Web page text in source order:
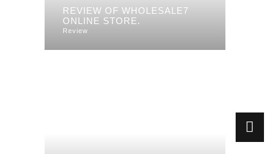
REVIEW OF WHOLESALE7
ONLINE STORE.
Review